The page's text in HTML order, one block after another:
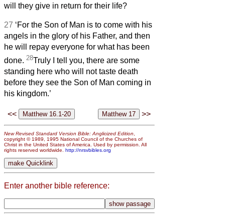
will they give in return for their life?
27 ‘For the Son of Man is to come with his
angels in the glory of his Father, and then
he will repay everyone for what has been
done. 28Truly I tell you, there are some
standing here who will not taste death
before they see the Son of Man coming in
his kingdom.’
<< >>
New Revised Standard Version Bible: Anglicized Edition
copyright © 1989, 1995 National Council of the Churches of
Christ in the United States of America. Used by permission. All
rights reserved worldwide. http://nrsvbibles.org
Enter another bible reference: